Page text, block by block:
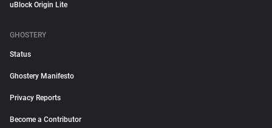
uBlock Origin Lite
GHOSTERY
Status
Ghostery Manifesto
Privacy Reports
Become a Contributor